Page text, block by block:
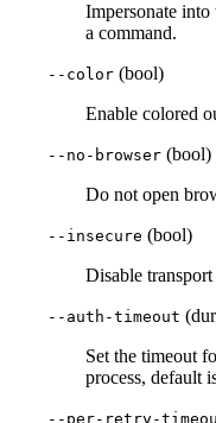
Impersonate into
a command.
--color (bool)
Enable colored
--no-browser (bool)
Do not open
--insecure (bool)
Disable transport
--auth-timeout
Set the timeout
process, default
--per-retry-